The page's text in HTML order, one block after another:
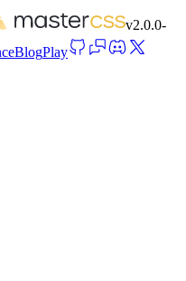
v2.0.0-
BlogPlay